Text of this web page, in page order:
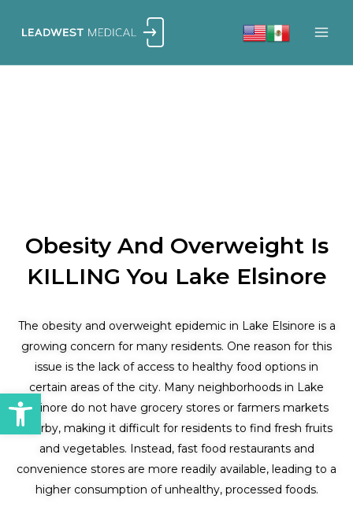
Open toolbar
Obesity And Overweight Is
KILLING You Lake Elsinore
The obesity and overweight epidemic in Lake Elsinore is a
growing concern for many residents. One reason for this
issue is the lack of access to healthy food options in
certain areas of the city. Many neighborhoods in Lake
Elsinore do not have grocery stores or farmers markets
nearby, making it difficult for residents to find fresh fruits
and vegetables. Instead, fast food restaurants and
convenience stores are more readily available, leading to a
higher consumption of unhealthy, processed foods.